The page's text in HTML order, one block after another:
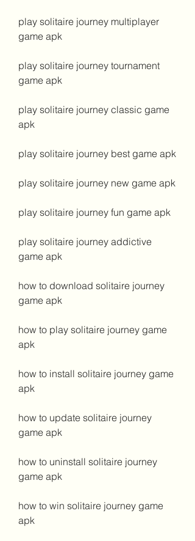
play solitaire journey multiplayer
game apk
play solitaire journey tournament
game apk
play solitaire journey classic game
apk
play solitaire journey best game apk
play solitaire journey new game apk
play solitaire journey fun game apk
play solitaire journey addictive
game apk
how to download solitaire journey
game apk
how to play solitaire journey game
apk
how to install solitaire journey game
apk
how to update solitaire journey
game apk
how to uninstall solitaire journey
game apk
how to win solitaire journey game
apk